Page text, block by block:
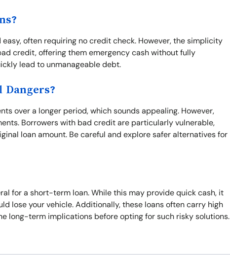
often requiring no credit check. However, the simplicity
credit, offering them emergency cash without fully
lead to unmanageable debt.
Dangers?
over a longer period, which sounds appealing. However,
Borrowers with bad credit are particularly vulnerable,
loan amount. Be careful and explore safer alternatives for
for a short-term loan. While this may provide quick cash, it
lose your vehicle. Additionally, these loans often carry high
long-term implications before opting for such risky solutions.